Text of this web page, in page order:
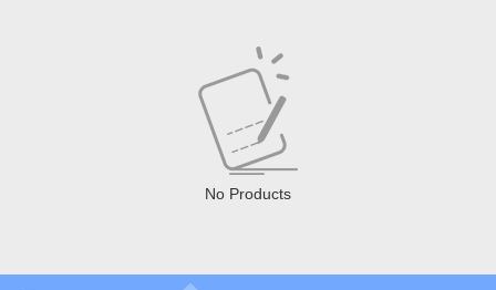
No Products